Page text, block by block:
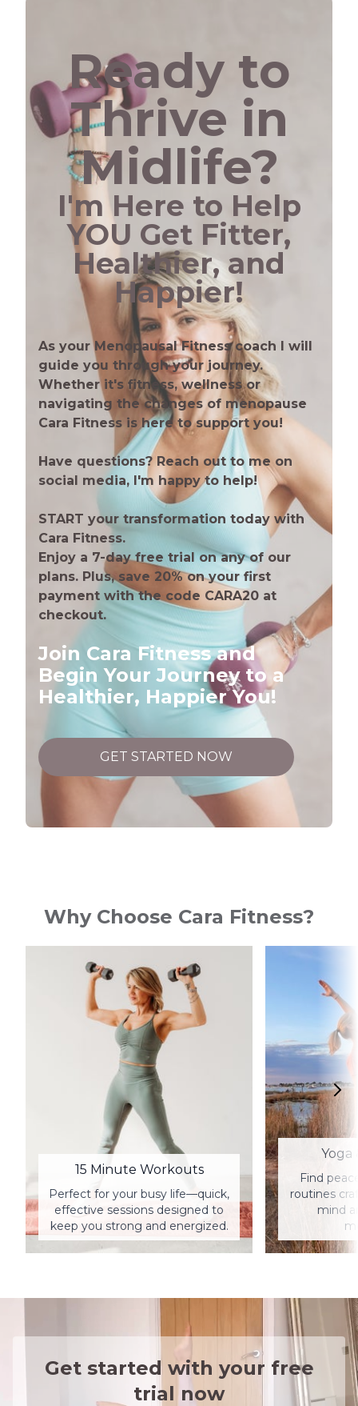
Ready to
Thrive in
Midlife?
I'm Here to Help
YOU Get Fitter,
Healthier, and
Happier!
As your Menopausal Fitness coach I will
guide you through your journey.
Whether it's fitness, wellness or
navigating the changes of menopause
Cara Fitness is here to support you!
Have questions? Reach out to me on
social media, I'm happy to help!
START your transformation today with
Cara Fitness.
Enjoy a 7-day free trial on any of our
plans. Plus, save 20% on your first
payment with the code CARA20 at
checkout.
Join Cara Fitness and
Begin Your Journey to a
Healthier, Happier You!
GET STARTED NOW
Why Choose Cara Fitness?
15 Minute Workouts
Perfect for your busy life—quick,
effective sessions designed to
keep you strong and energized.
Yoga
Find
routines
mind
Get started with your free
trial now